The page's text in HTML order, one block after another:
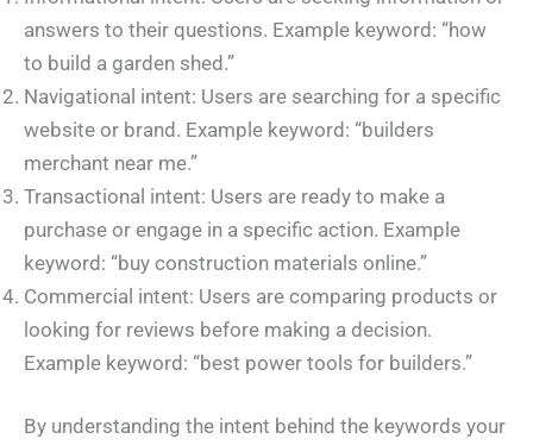
answers to their questions. Example keyword: “how
to build a garden shed.”
Navigational intent: Users are searching for a specific
website or brand. Example keyword: “builders
merchant near me.”
Transactional intent: Users are ready to make a
purchase or engage in a specific action. Example
keyword: “buy construction materials online.”
Commercial intent: Users are comparing products or
looking for reviews before making a decision.
Example keyword: “best power tools for builders.”
By understanding the intent behind the keywords your